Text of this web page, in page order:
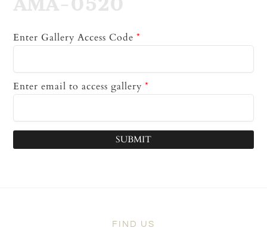
Enter Gallery Access Code *
Enter email to access gallery *
SUBMIT
FIND US